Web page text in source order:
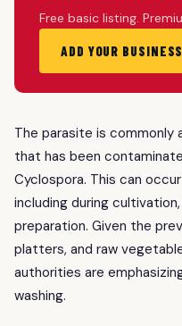
Free basic listing.
ADD YOUR
The parasite is
that has been
Cyclospora. This can
including during
preparation. Given the
platters, and raw
authorities are
washing.